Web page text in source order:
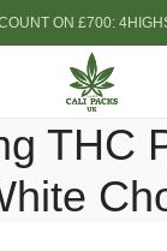
ON £700:
THC